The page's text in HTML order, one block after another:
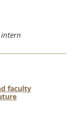
faculty